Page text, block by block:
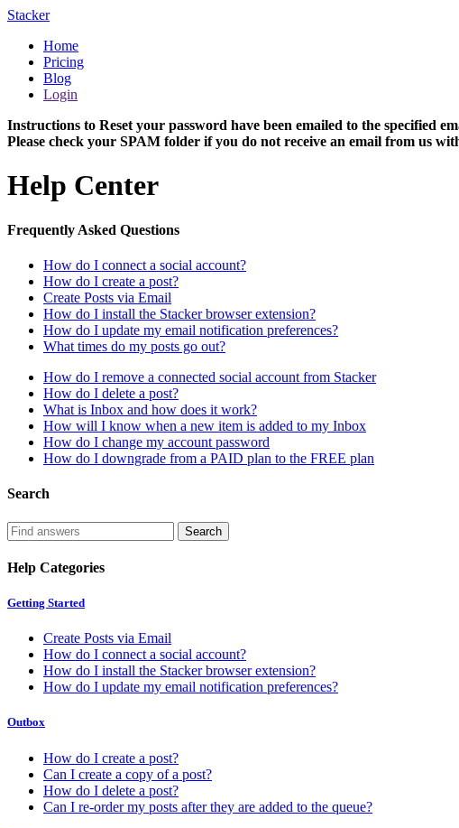
Stacker
Home
Pricing
Blog
Login
Instructions to Reset your password have been emailed to the specified
Please check your SPAM folder if you do not receive an email from us
Help Center
Frequently Asked Questions
How do I connect a social account?
How do I create a post?
Create Posts via Email
How do I install the Stacker browser extension?
How do I update my email notification preferences?
What times do my posts go out?
How do I remove a connected social account from Stacker
How do I delete a post?
What is Inbox and how does it work?
How will I know when a new item is added to my Inbox
How do I change my account password
How do I downgrade from a PAID plan to the FREE plan
Search
Help Categories
Getting Started
Create Posts via Email
How do I connect a social account?
How do I install the Stacker browser extension?
How do I update my email notification preferences?
Outbox
How do I create a post?
Can I create a copy of a post?
How do I delete a post?
Can I re-order my posts after they are added to the queue?